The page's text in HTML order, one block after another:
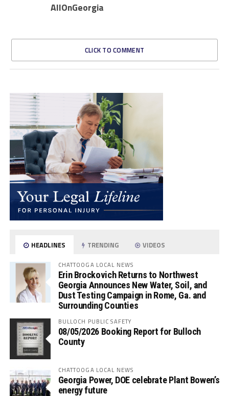
AllOnGeorgia
CLICK TO COMMENT
HEADLINES TRENDING VIDEOS
CHATTOOGA LOCAL NEWS
Erin Brockovich Returns to Northwest
Georgia Announces New Water, Soil, and
Dust Testing Campaign in Rome, Ga. and
Surrounding Counties
BULLOCH PUBLIC SAFETY
08/05/2026 Booking Report for Bulloch
County
CHATTOOGA LOCAL NEWS
Georgia Power, DOE celebrate Plant Bowen’s
energy future